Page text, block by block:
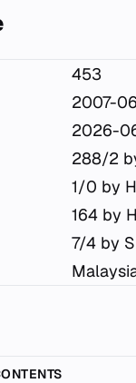
453
2007-
2026-
288/2
1/0 by
164 by
7/4 by